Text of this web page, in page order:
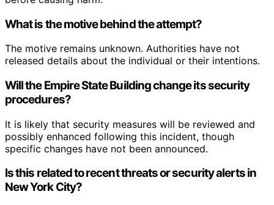
What is the motive behind the attempt?
The motive remains unknown. Authorities have not
released details about the individual or their intentions.
Will the Empire State Building change its security
procedures?
It is likely that security measures will be reviewed and
possibly enhanced following this incident, though
specific changes have not been announced.
Is this related to recent threats or security alerts in
New York City?